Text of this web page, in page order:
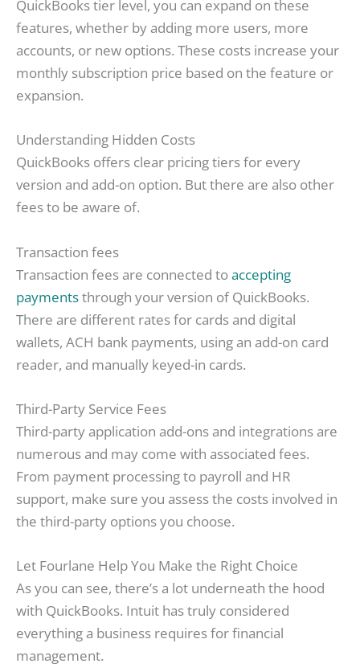
QuickBooks tier level, you can expand on these
features, whether by adding more users, more
accounts, or new options. These costs increase your
monthly subscription price based on the feature or
expansion.
Understanding Hidden Costs
QuickBooks offers clear pricing tiers for every
version and add-on option. But there are also other
fees to be aware of.
Transaction fees
Transaction fees are connected toaccepting
paymentsthrough your version of QuickBooks.
There are different rates for cards and digital
wallets, ACH bank payments, using an add-on card
reader, and manually keyed-in cards.
Third-Party Service Fees
Third-party application add-ons and integrations are
numerous and may come with associated fees.
From payment processing to payroll and HR
support, make sure you assess the costs involved in
the third-party options you choose.
Let Fourlane Help You Make the Right Choice
As you can see, there’s a lot underneath the hood
with QuickBooks. Intuit has truly considered
everything a business requires for financial
management.